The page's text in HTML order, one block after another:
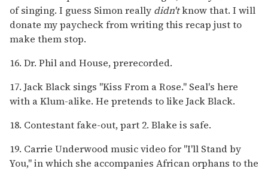
of singing. I guess Simon really didn'tknow that. I will
donate my paycheck from writing this recap just to
make them stop.
16. Dr. Phil and House, prerecorded.
17. Jack Black sings "Kiss From a Rose." Seal's here
with a Klum-alike. He pretends to like Jack Black.
18. Contestant fake-out, part 2. Blake is safe.
19. Carrie Underwood music video for "I'll Stand by
You," in which she accompanies African orphans to the